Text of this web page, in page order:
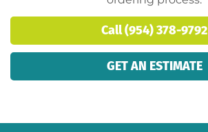
Call (954) 378-9792
GET AN ESTIMATE